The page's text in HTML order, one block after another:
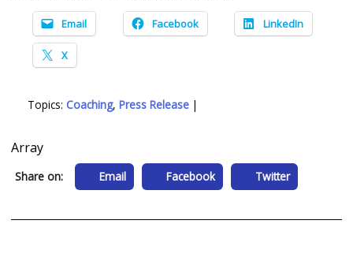
Email Facebook LinkedIn
X
Topics:Coaching,Press Release |
Array
Share on: Email Facebook Twitter